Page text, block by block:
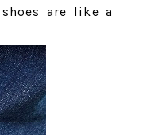
are like a